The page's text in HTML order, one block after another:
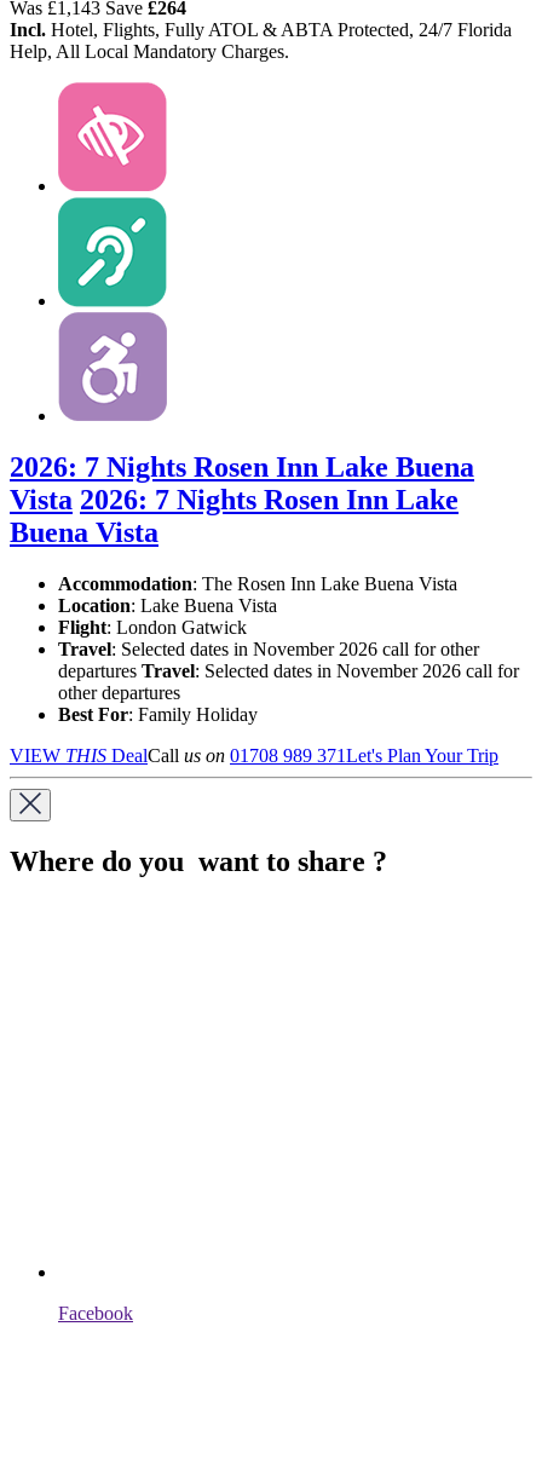
Was £1,143 Save £264
Incl. Hotel, Flights, Fully ATOL & ABTA Protected, 24/7 Florida
Help, All Local Mandatory Charges.
2026: 7 Nights Rosen Inn Lake Buena
Vista 2026: 7 Nights Rosen Inn Lake
Buena Vista
Accommodation: The Rosen Inn Lake Buena Vista
Location: Lake Buena Vista
Flight: London Gatwick
Travel: Selected dates in November 2026 call for other
departures Travel: Selected dates in November 2026 call for
other departures
Best For: Family Holiday
VIEW THIS DealCall us on 01708 989 371Let's Plan Your Trip
Where do you want to share ?
Facebook